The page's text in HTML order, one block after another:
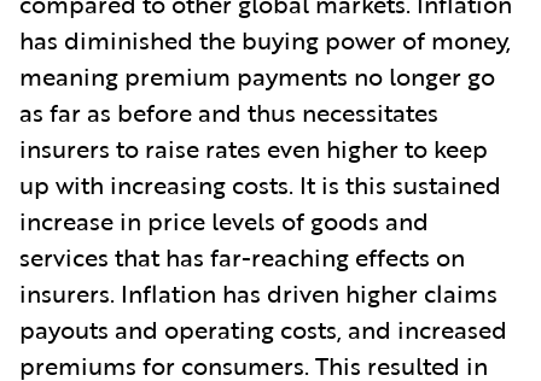
has diminished the buying power of money,
meaning premium payments no longer go
as far as before and thus necessitates
insurers to raise rates even higher to keep
up with increasing costs. It is this sustained
increase in price levels of goods and
services that has far-reaching effects on
insurers. Inflation has driven higher claims
payouts and operating costs, and increased
premiums for consumers. This resulted in